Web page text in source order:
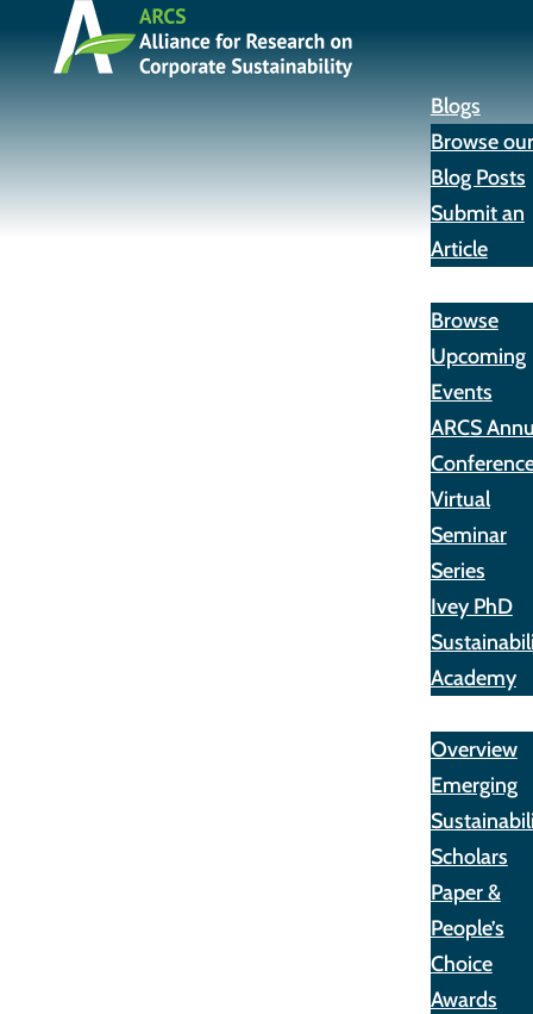
Blogs
Browse our
Blog Posts
Submit an
Article
Browse
Upcoming
Events
ARCS
Virtual
Seminar
Series
Ivey PhD
Academy
Overview
Emerging
Scholars
Paper &
People’s
Choice
Awards